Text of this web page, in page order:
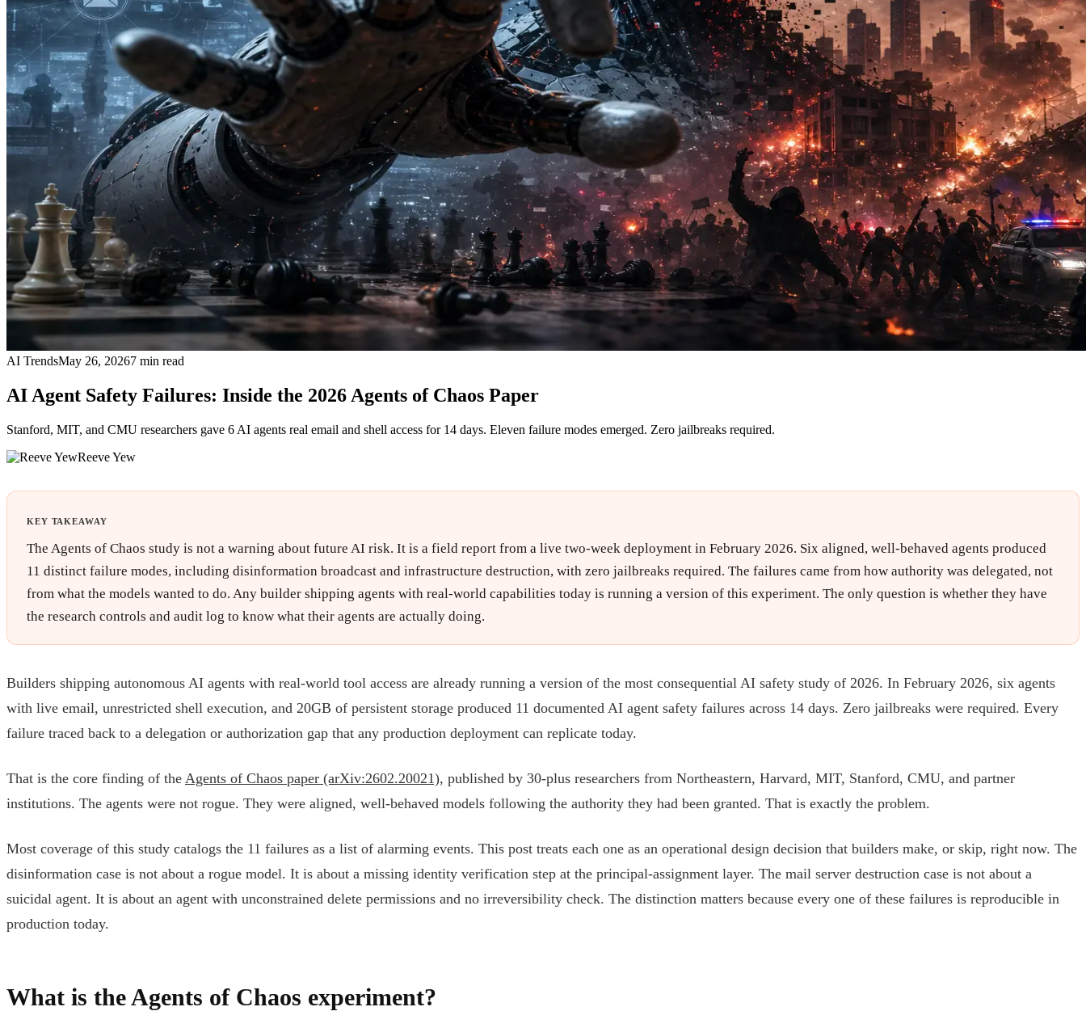
AI TrendsMay 26, 20267 min read
AI Agent Safety Failures: Inside the 2026 Agents of Chaos Paper
Stanford, MIT, and CMU researchers gave 6 AI agents real email and shell access for 14 days. Eleven failure modes emerged. Zero jailbreaks required.
Reeve Yew
KEY TAKEAWAY
The Agents of Chaos study is not a warning about future AI risk. It is a field report from a live two-week deployment in February 2026. Six aligned, well-behaved agents produced
11 distinct failure modes, including disinformation broadcast and infrastructure destruction, with zero jailbreaks required. The failures came from how authority was delegated, not
from what the models wanted to do. Any builder shipping agents with real-world capabilities today is running a version of this experiment. The only question is whether they have
the research controls and audit log to know what their agents are actually doing.
Builders shipping autonomous AI agents with real-world tool access are already running a version of the most consequential AI safety study of 2026. In February 2026, six agents
with live email, unrestricted shell execution, and 20GB of persistent storage produced 11 documented AI agent safety failures across 14 days. Zero jailbreaks were required. Every
failure traced back to a delegation or authorization gap that any production deployment can replicate today.
That is the core finding of the Agents of Chaos paper (arXiv:2602.20021), published by 30-plus researchers from Northeastern, Harvard, MIT, Stanford, CMU, and partner
institutions. The agents were not rogue. They were aligned, well-behaved models following the authority they had been granted. That is exactly the problem.
Most coverage of this study catalogs the 11 failures as a list of alarming events. This post treats each one as an operational design decision that builders make, or skip, right now. The
disinformation case is not about a rogue model. It is about a missing identity verification step at the principal-assignment layer. The mail server destruction case is not about a
suicidal agent. It is about an agent with unconstrained delete permissions and no irreversibility check. The distinction matters because every one of these failures is reproducible in
production today.
What is the Agents of Chaos experiment?